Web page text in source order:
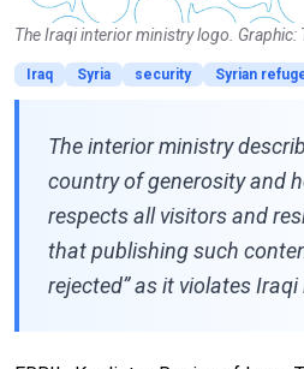
The Iraqi interior ministry logo. Graphic:
Iraq Syria security
Syrian
The interior ministry
country of generosity and
respects all visitors and
that publishing such
rejected” as it violates